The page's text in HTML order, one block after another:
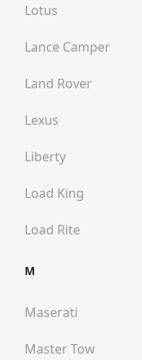
Lotus
Lance Camper
Land Rover
Lexus
Liberty
Load King
Load Rite
M
Maserati
Master Tow